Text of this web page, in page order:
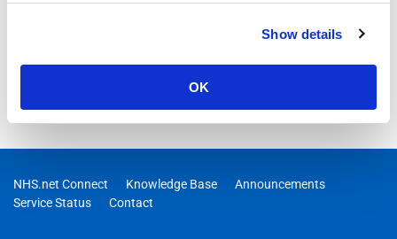
Show details
OK
NHS.net Connect Knowledge Base
Announcements
Service Status
Contact